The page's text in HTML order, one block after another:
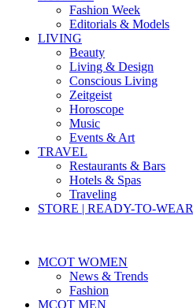
Fashion Week
Editorials & Models
LIVING
Beauty
Living & Design
Conscious Living
Zeitgeist
Horoscope
Music
Events & Art
TRAVEL
Restaurants & Bars
Hotels & Spas
Traveling
STORE | READY-TO-WEAR
MCOT WOMEN
News & Trends
Fashion
MCOT MEN